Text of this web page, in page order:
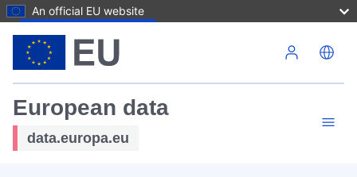
An official EU website
European data
data.europa.eu